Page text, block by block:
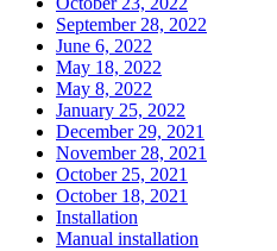
September 28, 2022
June 6, 2022
May 18, 2022
May 8, 2022
January 25, 2022
December 29, 2021
November 28, 2021
October 25, 2021
October 18, 2021
Installation
Manual installation